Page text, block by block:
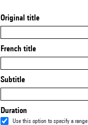
Original title
French title
Subtitle
Duration
Use this option to specify a range